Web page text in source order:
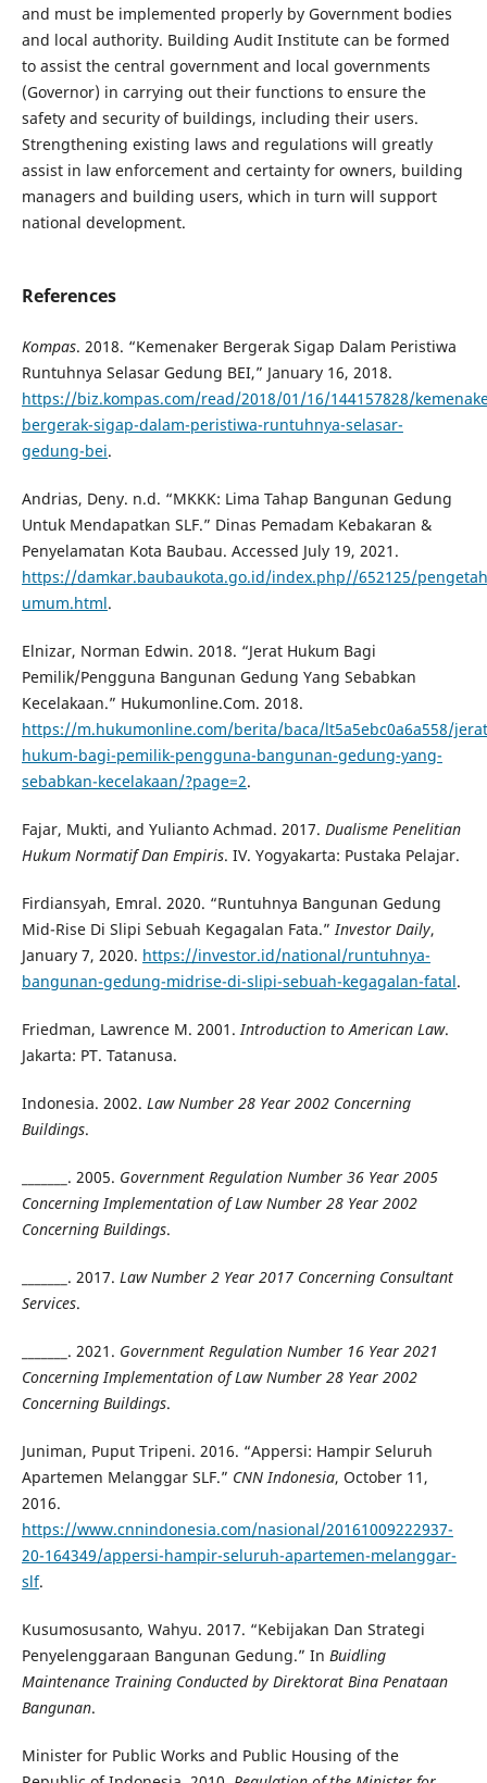
and must be implemented properly by Government bodies
and local authority. Building Audit Institute can be formed
to assist the central government and local governments
(Governor) in carrying out their functions to ensure the
safety and security of buildings, including their users.
Strengthening existing laws and regulations will greatly
assist in law enforcement and certainty for owners, building
managers and building users, which in turn will support
national development.
References
Kompas. 2018. “Kemenaker Bergerak Sigap Dalam Peristiwa
Runtuhnya Selasar Gedung BEI,” January 16, 2018.
https://biz.kompas.com/read/2018/01/16/144157828/
bergerak-sigap-dalam-peristiwa-runtuhnya-selasar-
gedung-bei.
Andrias, Deny. n.d. “MKKK: Lima Tahap Bangunan Gedung
Untuk Mendapatkan SLF.” Dinas Pemadam Kebakaran &
Penyelamatan Kota Baubau. Accessed July 19, 2021.
https://damkar.baubaukota.go.id/index.php//652125/
umum.html.
Elnizar, Norman Edwin. 2018. “Jerat Hukum Bagi
Pemilik/Pengguna Bangunan Gedung Yang Sebabkan
Kecelakaan.” Hukumonline.Com. 2018.
https://m.hukumonline.com/berita/baca/lt5a5ebc0a6a558/
hukum-bagi-pemilik-pengguna-bangunan-gedung-yang-
sebabkan-kecelakaan/?page=2.
Fajar, Mukti, and Yulianto Achmad. 2017. Dualisme Penelitian
Hukum Normatif Dan Empiris. IV. Yogyakarta: Pustaka Pelajar.
Firdiansyah, Emral. 2020. “Runtuhnya Bangunan Gedung
Mid-Rise Di Slipi Sebuah Kegagalan Fata.”Investor Daily,
January 7, 2020. https://investor.id/national/runtuhnya-
bangunan-gedung-midrise-di-slipi-sebuah-kegagalan-fatal.
Friedman, Lawrence M. 2001.Introduction to American Law.
Jakarta: PT. Tatanusa.
Indonesia. 2002. Law Number 28 Year 2002 Concerning
Buildings.
_______. 2005. Government Regulation Number 36 Year 2005
Concerning Implementation of Law Number 28 Year 2002
Concerning Buildings.
_______. 2017. Law Number 2 Year 2017 Concerning Consultant
Services.
_______. 2021. Government Regulation Number 16 Year 2021
Concerning Implementation of Law Number 28 Year 2002
Concerning Buildings.
Juniman, Puput Tripeni. 2016. “Appersi: Hampir Seluruh
Apartemen Melanggar SLF.” CNN Indonesia, October 11,
2016.
https://www.cnnindonesia.com/nasional/20161009222937-
20-164349/appersi-hampir-seluruh-apartemen-melanggar-
slf.
Kusumosusanto, Wahyu. 2017. “Kebijakan Dan Strategi
Penyelenggaraan Bangunan Gedung.” In Buidling
Maintenance Training Conducted by Direktorat Bina Penataan
Bangunan.
Minister for Public Works and Public Housing of the